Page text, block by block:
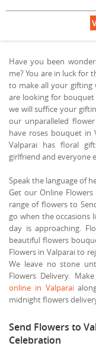
Have you been
me? You are in luck for
to make all your gifting
are looking for
we will suffice your
our unparalleled
have roses bouquet in
Valparai has floral
girlfriend and everyone
Speak the language of
Get our Online
range of flowers to
go when the occasions
day is approaching.
beautiful flowers
Flowers in Valparai to
We leave no stone
Flowers Delivery.
online in Valparai
midnight flowers
Send Flowers to
Celebration